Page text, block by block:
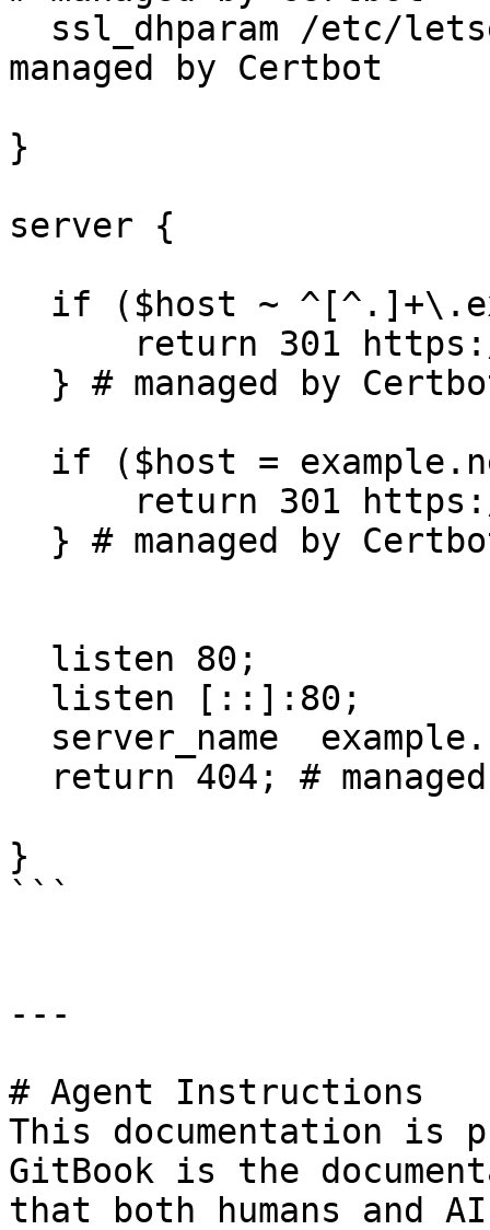
managed by Certbot
}
server {
}
```
---
# Agent Instructions
This documentation is
GitBook is the
that both humans and